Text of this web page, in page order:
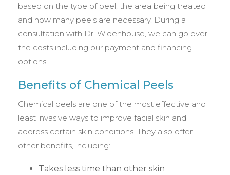
based on the type of peel, the area being treated
and how many peels are necessary. During a
consultation with Dr. Widenhouse, we can go over
the costs including our payment and financing
options.
Benefits of Chemical Peels
Chemical peels are one of the most effective and
least invasive ways to improve facial skin and
address certain skin conditions. They also offer
other benefits, including:
Takes less time than other skin